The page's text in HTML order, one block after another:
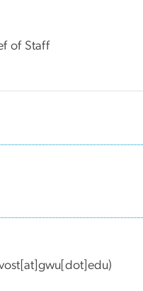
of Staff